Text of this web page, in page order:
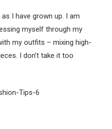
I have grown up. I am
myself through my
my outfits – mixing high-
I don’t take it too